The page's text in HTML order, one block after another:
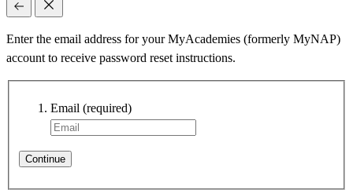
Enter the email address for your MyAcademies (formerly MyNAP)
account to receive password reset instructions.
Email (required)
Continue